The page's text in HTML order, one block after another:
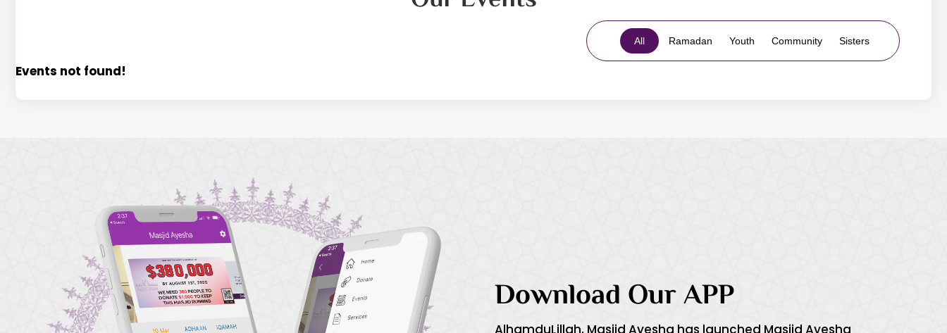
All Ramadan Youth Community Sisters
Events not found!
Download Our APP
AlhamduLillah, Masjid Ayesha has launched Masjid Ayesha